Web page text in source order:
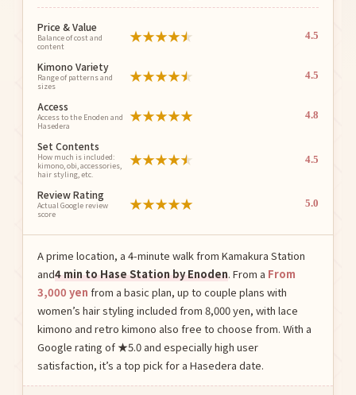
Price & Value
Balance of cost and
content
★★★★★ 4.5
Kimono Variety
Range of patterns and
sizes
★★★★★ 4.5
Access
Access to the Enoden and
Hasedera
★★★★★ 4.8
Set Contents
How much is included:
kimono, obi, accessories,
hair styling, etc.
★★★★★ 4.5
Review Rating
Actual Google review
score
★★★★★ 5.0
A prime location, a 4-minute walk from Kamakura Station
and4 min to Hase Station by Enoden. From a From
3,000 yen from a basic plan, up to couple plans with
women’s hair styling included from 8,000 yen, with lace
kimono and retro kimono also free to choose from. With a
Google rating of ★5.0 and especially high user
satisfaction, it’s a top pick for a Hasedera date.